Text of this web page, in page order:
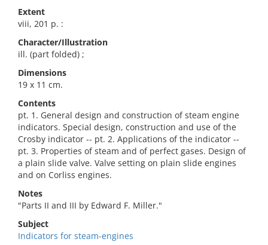
Extent
viii, 201 p. :
Character/Illustration
ill. (part folded) ;
Dimensions
19 x 11 cm.
Contents
pt. 1. General design and construction of steam engine
indicators. Special design, construction and use of the
Crosby indicator -- pt. 2. Applications of the indicator --
pt. 3. Properties of steam and of perfect gases. Design of
a plain slide valve. Valve setting on plain slide engines
and on Corliss engines.
Notes
"Parts II and III by Edward F. Miller."
Subject
Indicators for steam-engines